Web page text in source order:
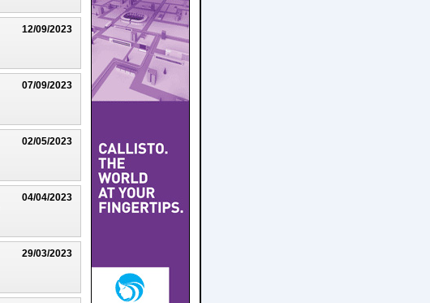
12/09/2023
07/09/2023
02/05/2023
04/04/2023
29/03/2023